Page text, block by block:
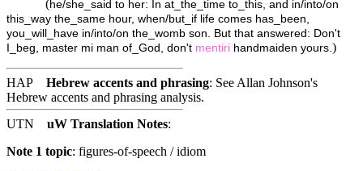
(he/she_said to her: In at_the_time to_this, and in/into/on
this_way the_same hour, when/but_if life comes has_been,
you_will_have in/into/on the_womb son. But that answered: Don't
I_beg, master mi man of_God, don't mentiri handmaiden yours.)
HAP Hebrew accents and phrasing: See Allan Johnson's
Hebrew accents and phrasing analysis.
UTN
uW Translation Notes:
Note 1 topic: figures-of-speech / idiom